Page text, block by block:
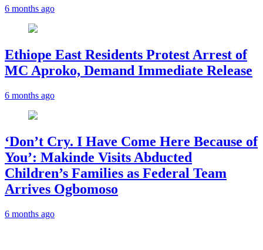
6 months ago
Ethiope East Residents Protest Arrest of
MC Aproko, Demand Immediate Release
6 months ago
‘Don’t Cry. I Have Come Here Because of
You’: Makinde Visits Abducted
Children’s Families as Federal Team
Arrives Ogbomoso
6 months ago